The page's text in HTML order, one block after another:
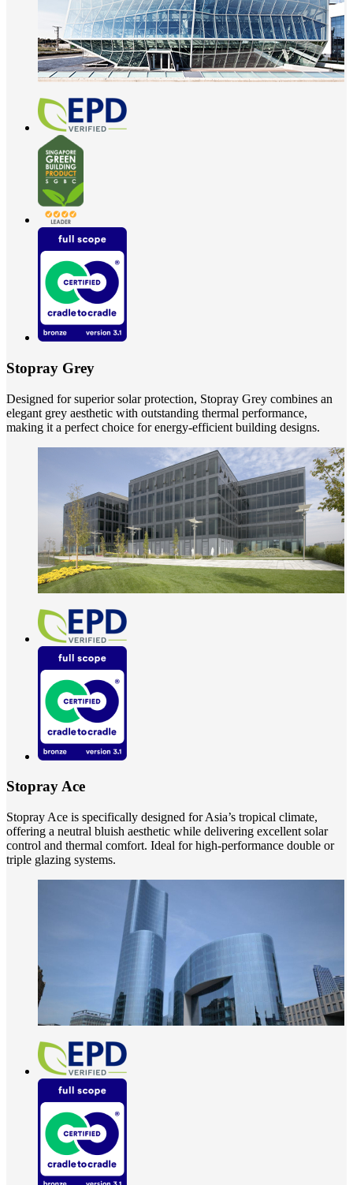
Stopray Grey
Designed for superior solar protection, Stopray Grey combines an
elegant grey aesthetic with outstanding thermal performance,
making it a perfect choice for energy-efficient building designs.
Stopray Ace
Stopray Ace is specifically designed for Asia’s tropical climate,
offering a neutral bluish aesthetic while delivering excellent solar
control and thermal comfort. Ideal for high-performance double or
triple glazing systems.